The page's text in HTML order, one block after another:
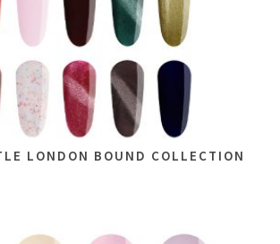
LONDON BOUND COLLECTION